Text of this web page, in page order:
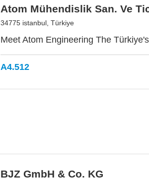
Atom Mühendislik San. Ve
34775 istanbul, Türkiye
Meet Atom Engineering The
A4.512
BJZ GmbH & Co. KG